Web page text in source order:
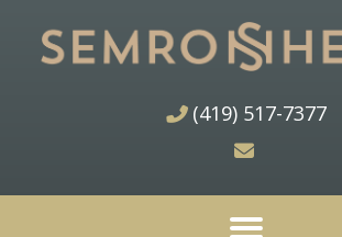
(419) 517-7377